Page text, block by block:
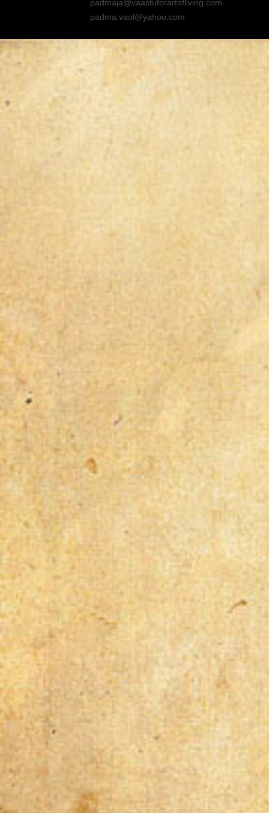
padmaja@vaastuforartofliving.com
padma.vaol@yahoo.com